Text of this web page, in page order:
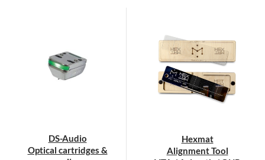
DS-Audio
Optical cartridges &
Hexmat
Alignment Tool